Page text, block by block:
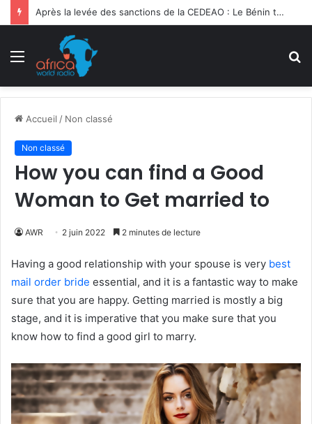
Ghana | 3e Forum International Kofi Annan : la migration sociétale en débat
Menu
Accueil / Non classé
Non classé
How you can find a Good
Woman to Get married to
AWR 2 juin 2022 2 minutes de lecture
Having a good relationship with your spouse is very best
mail order bride essential, and it is a fantastic way to make
sure that you are happy. Getting married is mostly a big
stage, and it is imperative that you make sure that you
know how to find a good girl to marry.